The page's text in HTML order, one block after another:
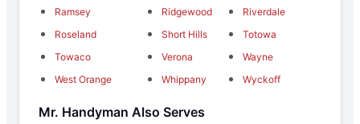
Ramsey
Ridgewood
Riverdale
Roseland
Short Hills
Totowa
Towaco
Verona
Wayne
West Orange
Whippany Wyckoff
Mr. Handyman Also Serves